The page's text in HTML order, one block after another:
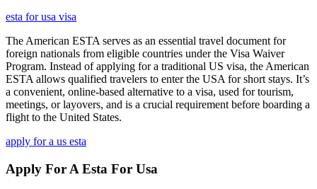
esta for usa visa
The American ESTA serves as an essential travel document for
foreign nationals from eligible countries under the Visa Waiver
Program. Instead of applying for a traditional US visa, the American
ESTA allows qualified travelers to enter the USA for short stays. It’s
a convenient, online-based alternative to a visa, used for tourism,
meetings, or layovers, and is a crucial requirement before boarding a
flight to the United States.
apply for a us esta
Apply For A Esta For Usa